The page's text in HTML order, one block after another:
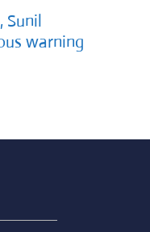
Sunil
warning